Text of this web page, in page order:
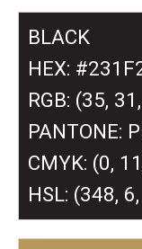
BLACK
HEX:
RGB: (35,
PANTONE:
CMYK: (0,
HSL: (348,